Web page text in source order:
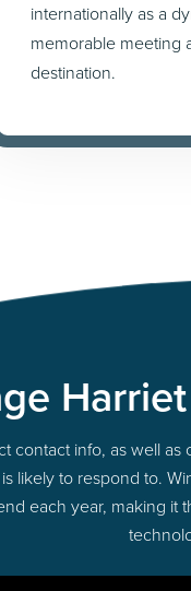
internationally as a
memorable meeting
destination.
contact info, as well
likely to respond to.
each year, making